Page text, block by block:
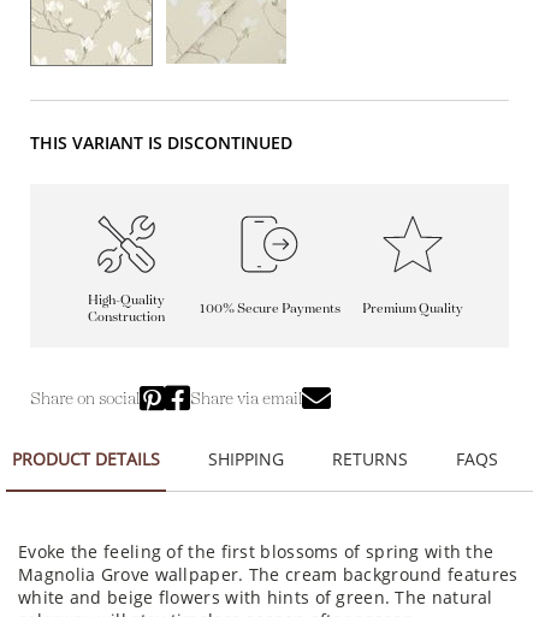
THIS VARIANT IS DISCONTINUED
High-Quality
Construction
100% Secure Payments Premium Quality
Share on social Share via email
PRODUCT DETAILS SHIPPING RETURNS FAQS
Evoke the feeling of the first blossoms of spring with the
Magnolia Grove wallpaper. The cream background features
white and beige flowers with hints of green. The natural